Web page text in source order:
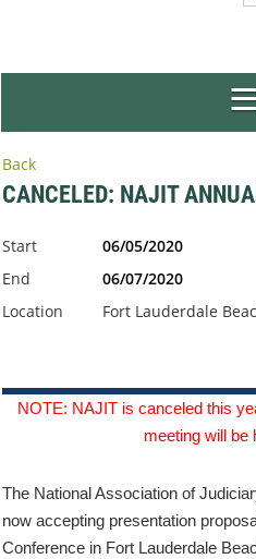
Back
CANCELED: NAJIT
Start
06/05/2020
End
06/07/2020
Location
Fort Lauderdale
NOTE: NAJIT is canceled this
meeting will be
The National Association of
now accepting presentation
Conference in Fort Lauderdale